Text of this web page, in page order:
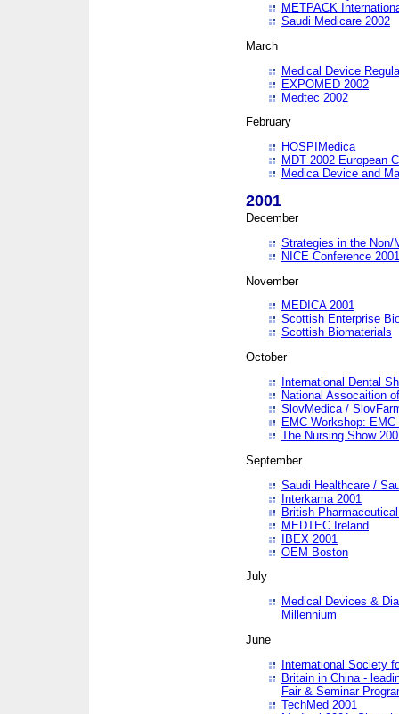
METPACK
Saudi Medicare 2002
March
Medical Device
EXPOMED 2002
Medtec 2002
February
HOSPIMedica
MDT 2002 European
Medica Device and
2001
December
Strategies in the Non/
NICE Conference 2001
November
MEDICA 2001
Scottish Enterprise
Scottish Biomaterials
October
International Dental
National Assocaition
SlovMedica /
EMC Workshop:
The Nursing Show
September
Saudi Healthcare /
Interkama 2001
British
MEDTEC Ireland
IBEX 2001
OEM Boston
July
Medical Devices &
Millennium
June
International Society
Britain in China -
Fair & Seminar
TechMed 2001